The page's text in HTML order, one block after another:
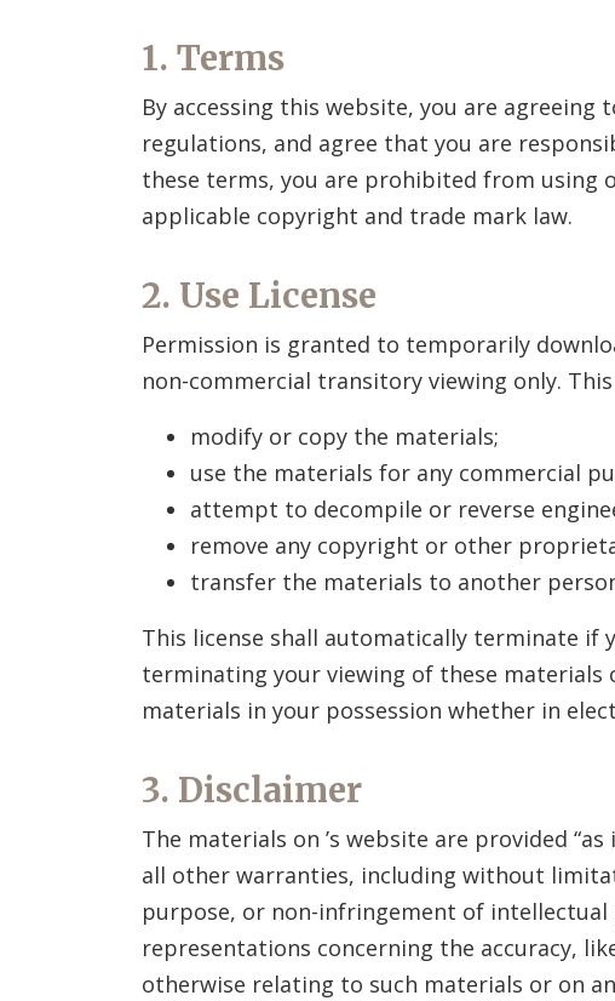
1. Terms
By accessing this website, you are
regulations, and agree that you are
these terms, you are prohibited from using
applicable copyright and trade mark law.
2. Use License
Permission is granted to temporarily
non-commercial transitory viewing only.
modify or copy the materials;
use the materials for any commercial
attempt to decompile or reverse
remove any copyright or other
transfer the materials to another
This license shall automatically terminate if
terminating your viewing of these
materials in your possession whether in
3. Disclaimer
The materials on ’s website are provided “as
all other warranties, including without
purpose, or non-infringement of
representations concerning the accuracy,
otherwise relating to such materials or on